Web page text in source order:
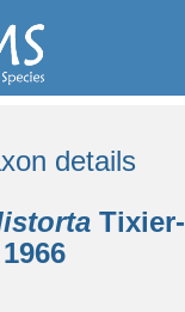
details
Tixier-